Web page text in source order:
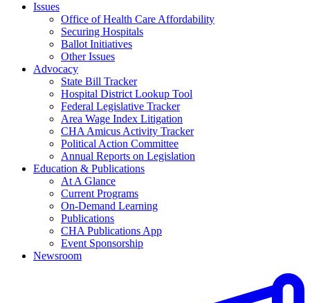
Issues
Office of Health Care Affordability
Securing Hospitals
Ballot Initiatives
Other Issues
Advocacy
State Bill Tracker
Hospital District Lookup Tool
Federal Legislative Tracker
Area Wage Index Litigation
CHA Amicus Activity Tracker
Political Action Committee
Annual Reports on Legislation
Education & Publications
At A Glance
Current Programs
On-Demand Learning
Publications
CHA Publications App
Event Sponsorship
Newsroom